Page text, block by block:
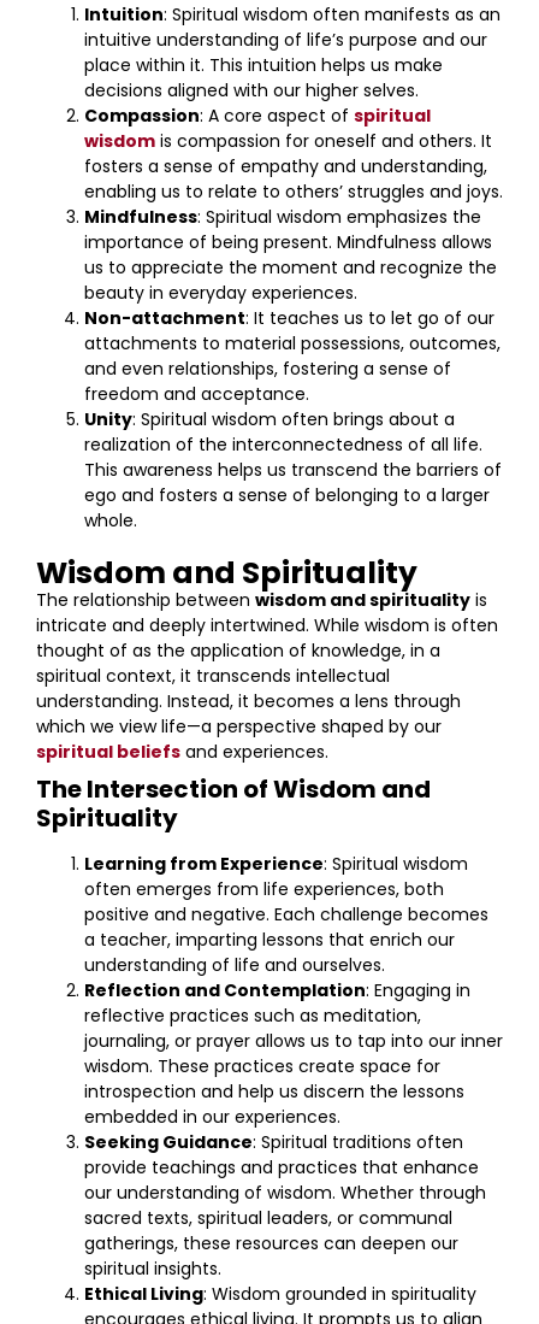
Intuition: Spiritual wisdom often manifests as an
intuitive understanding of life’s purpose and our
place within it. This intuition helps us make
decisions aligned with our higher selves.
Compassion: A core aspect of spiritual
wisdom is compassion for oneself and others. It
fosters a sense of empathy and understanding,
enabling us to relate to others’ struggles and joys.
Mindfulness: Spiritual wisdom emphasizes the
importance of being present. Mindfulness allows
us to appreciate the moment and recognize the
beauty in everyday experiences.
Non-attachment: It teaches us to let go of our
attachments to material possessions, outcomes,
and even relationships, fostering a sense of
freedom and acceptance.
Unity: Spiritual wisdom often brings about a
realization of the interconnectedness of all life.
This awareness helps us transcend the barriers of
ego and fosters a sense of belonging to a larger
whole.
Wisdom and Spirituality
The relationship between wisdom and spirituality is
intricate and deeply intertwined. While wisdom is often
thought of as the application of knowledge, in a
spiritual context, it transcends intellectual
understanding. Instead, it becomes a lens through
which we view life—a perspective shaped by our
spiritual beliefs and experiences.
The Intersection of Wisdom and
Spirituality
Learning from Experience: Spiritual wisdom
often emerges from life experiences, both
positive and negative. Each challenge becomes
a teacher, imparting lessons that enrich our
understanding of life and ourselves.
Reflection and Contemplation: Engaging in
reflective practices such as meditation,
journaling, or prayer allows us to tap into our inner
wisdom. These practices create space for
introspection and help us discern the lessons
embedded in our experiences.
Seeking Guidance: Spiritual traditions often
provide teachings and practices that enhance
our understanding of wisdom. Whether through
sacred texts, spiritual leaders, or communal
gatherings, these resources can deepen our
spiritual insights.
Ethical Living: Wisdom grounded in spirituality